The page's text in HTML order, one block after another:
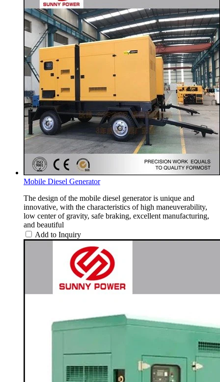
Mobile Diesel Generator
The design of the mobile diesel generator is unique and
innovative, with the characteristics of high maneuverability,
low center of gravity, safe braking, excellent manufacturing,
and beautiful
Add to Inquiry